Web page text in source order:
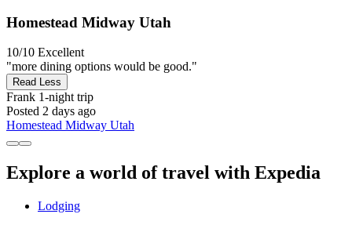
Homestead Midway Utah
10/10 Excellent
"more dining options would be good."
Read Less
Frank 1-night trip
Posted 2 days ago
Homestead Midway Utah
Explore a world of travel with Expedia
Lodging